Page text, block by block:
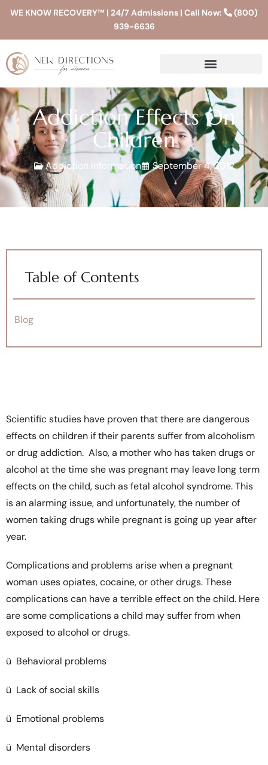
WE KNOW RECOVERY™ | 24/7 Admissions | Call Now:
(800)
939-6636
Addiction Effects On
Children
Addiction Information September 4, 2012
Table of Contents
Blog
Scientific studies have proven that there are dangerous
effects on children if their parents suffer from alcoholism
or drug addiction. Also, a mother who has taken drugs or
alcohol at the time she was pregnant may leave long term
effects on the child, such as fetal alcohol syndrome. This
is an alarming issue, and unfortunately, the number of
women taking drugs while pregnant is going up year after
year.
Complications and problems arise when a pregnant
woman uses opiates, cocaine, or other drugs. These
complications can have a terrible effect on the child. Here
are some complications a child may suffer from when
exposed to alcohol or drugs.
ü Behavioral problems
ü Lack of social skills
ü Emotional problems
ü Mental disorders